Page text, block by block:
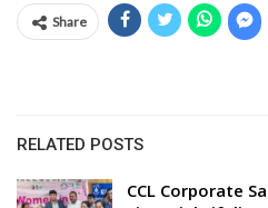
Share
RELATED POSTS
CCL Corporate